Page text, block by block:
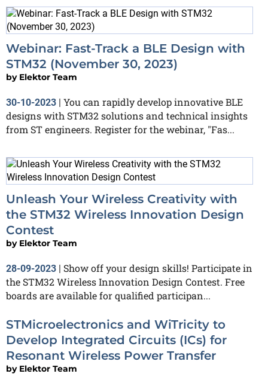
Webinar: Fast-Track a BLE Design with
STM32 (November 30, 2023)
by Elektor Team
30-10-2023 | You can rapidly develop innovative BLE
designs with STM32 solutions and technical insights
from ST engineers. Register for the webinar, "Fas...
Unleash Your Wireless Creativity with
the STM32 Wireless Innovation Design
Contest
by Elektor Team
28-09-2023 | Show off your design skills! Participate in
the STM32 Wireless Innovation Design Contest. Free
boards are available for qualified participan...
STMicroelectronics and WiTricity to
Develop Integrated Circuits (ICs) for
Resonant Wireless Power Transfer
by Elektor Team